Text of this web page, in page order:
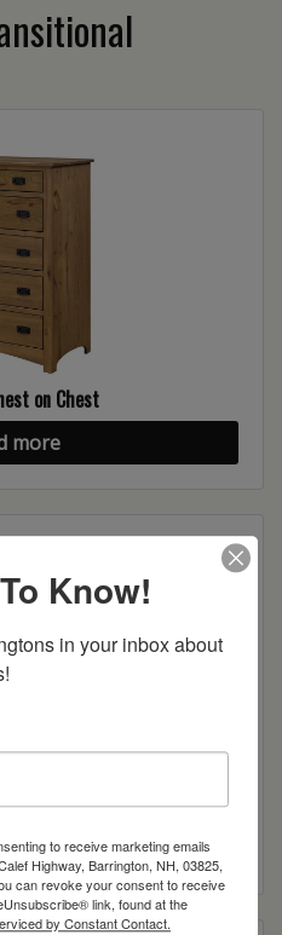
on Chest
more
Chest
more
Know!
in your inbox about
to receive marketing emails
Highway, Barrington, NH, 03825,
can revoke your consent to receive
link, found at the
by Constant Contact.